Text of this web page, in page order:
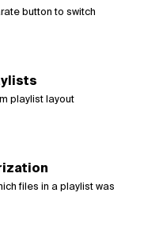
button to switch
playlist layout
files in a playlist was